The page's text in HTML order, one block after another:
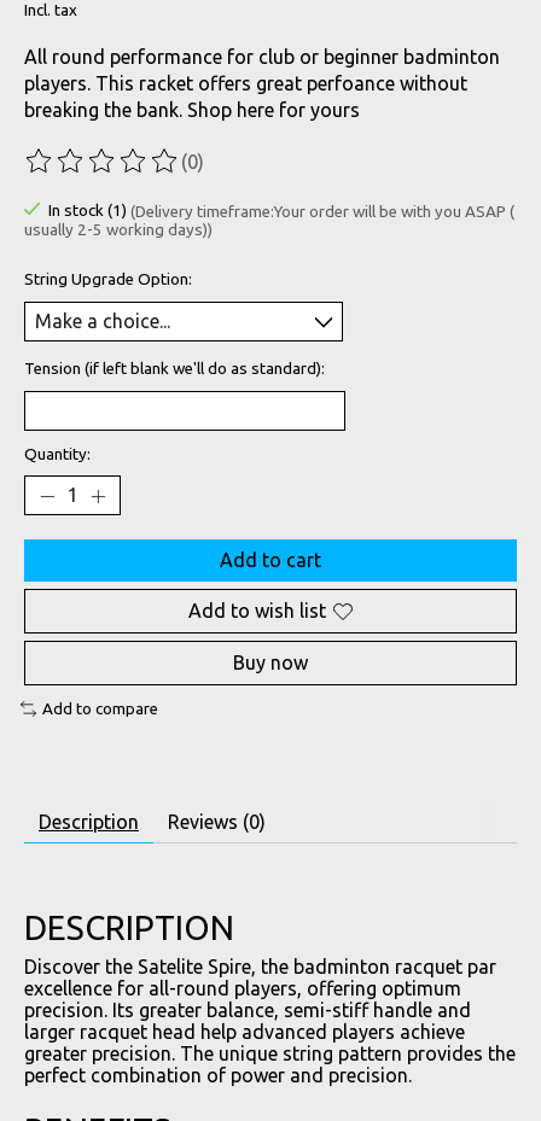
Incl. tax
All round performance for club or beginner badminton
players. This racket offers great perfoance without
breaking the bank. Shop here for yours
The rating of this product is
(0)
In stock (1) (Delivery timeframe:Your order will be with you ASAP (
usually 2-5 working days))
String Upgrade Option:
Tension (if left blank we'll do as standard):
Quantity:
Add to cart
Add to wish list
Buy now
Add to compare
Description Reviews (0)
DESCRIPTION
Discover the Satelite Spire, the badminton racquet par
excellence for all-round players, offering optimum
precision. Its greater balance, semi-stiff handle and
larger racquet head help advanced players achieve
greater precision. The unique string pattern provides the
perfect combination of power and precision.